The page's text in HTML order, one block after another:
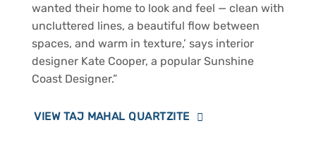
wanted their home to look and feel — clean with
uncluttered lines, a beautiful flow between
spaces, and warm in texture,’ says interior
designer Kate Cooper, a popular Sunshine
Coast Designer.”
VIEW TAJ MAHAL QUARTZITE